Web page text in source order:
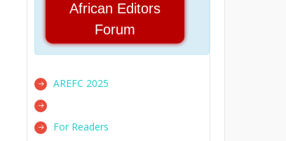
African Editors
Forum
AREFC 2025
For Readers